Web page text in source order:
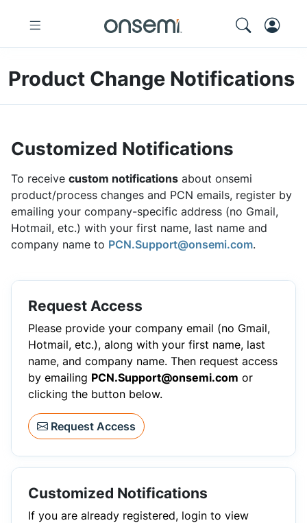
Product Change Notifications
Customized Notifications
To receive custom notifications about onsemi
product/process changes and PCN emails, register by
emailing your company-specific address (no Gmail,
Hotmail, etc.) with your first name, last name and
company name to PCN.Support@onsemi.com.
Request Access
Please provide your company email (no Gmail,
Hotmail, etc.), along with your first name, last
name, and company name. Then request access
by emailing PCN.Support@onsemi.com or
clicking the button below.
Request Access
Customized Notifications
If you are already registered, login to view